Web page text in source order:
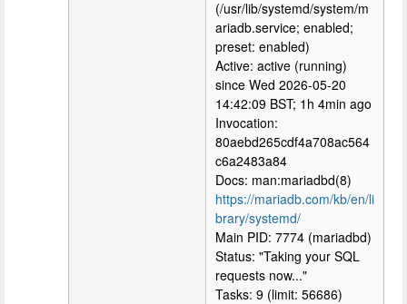
(/usr/lib/systemd/system/m
ariadb.service; enabled;
preset: enabled)
Active: active (running)
since Wed 2026-05-20
14:42:09 BST; 1h 4min ago
Invocation:
80aebd265cdf4a708ac564
c6a2483a84
Docs: man:mariadbd(8)
https://mariadb.com/kb/en/li
brary/systemd/
Main PID: 7774 (mariadbd)
Status: "Taking your SQL
requests now..."
Tasks: 9 (limit: 56686)